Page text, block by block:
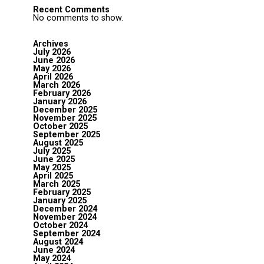
Recent Comments
No comments to show.
Archives
July 2026
June 2026
May 2026
April 2026
March 2026
February 2026
January 2026
December 2025
November 2025
October 2025
September 2025
August 2025
July 2025
June 2025
May 2025
April 2025
March 2025
February 2025
January 2025
December 2024
November 2024
October 2024
September 2024
August 2024
June 2024
May 2024